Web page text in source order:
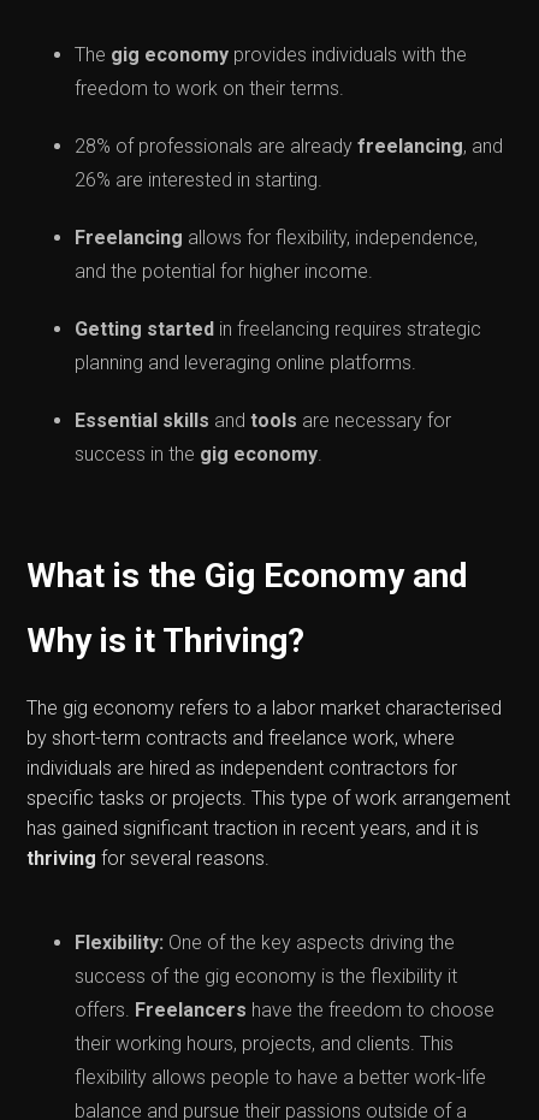
The gig economy provides individuals with the
freedom to work on their terms.
28% of professionals are alreadyfreelancing, and
26% are interested in starting.
Freelancing allows for flexibility, independence,
and the potential for higher income.
Getting started in freelancing requires strategic
planning and leveraging online platforms.
Essential skills andtools are necessary for
success in the gig economy.
What is the Gig Economy and
Why is it Thriving?
The gig economy refers to a labor market characterised
by short-term contracts and freelance work, where
individuals are hired as independent contractors for
specific tasks or projects. This type of work arrangement
has gained significant traction in recent years, and it is
thriving for several reasons.
Flexibility: One of the key aspects driving the
success of the gig economy is the flexibility it
offers. Freelancers have the freedom to choose
their working hours, projects, and clients. This
flexibility allows people to have a better work-life
balance and pursue their passions outside of a